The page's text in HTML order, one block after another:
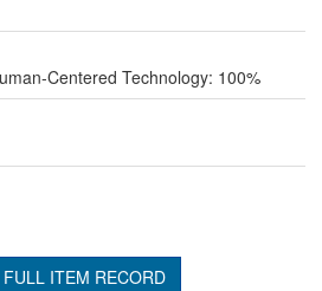
Centered Technology: 100%
ITEM RECORD